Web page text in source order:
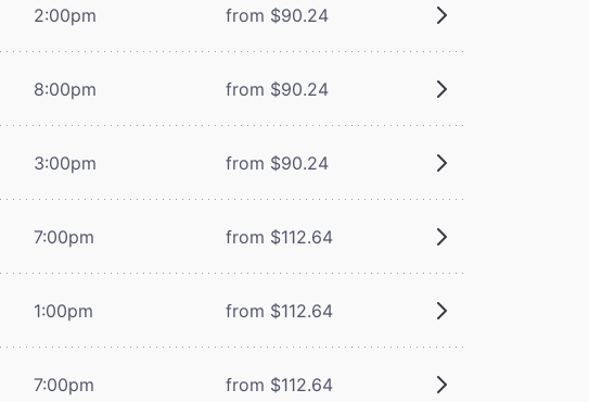
2:00pm from $90.24
8:00pm from $90.24
3:00pm from $90.24
7:00pm from $112.64
1:00pm from $112.64
7:00pm from $112.64